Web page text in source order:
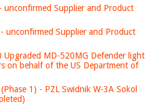
unconfirmed Supplier and Product
unconfirmed Supplier and Product
MD-520MG Defender light
on behalf of the US Department of
1) - PZL Swidnik W-3A Sokol